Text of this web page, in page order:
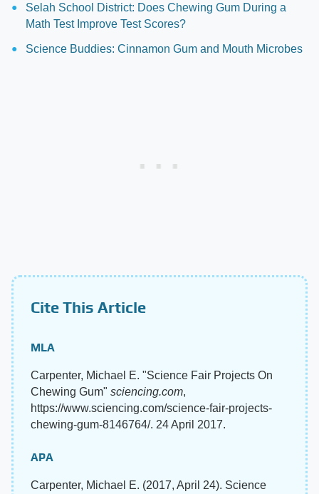
Selah School District: Does Chewing Gum During a
Math Test Improve Test Scores?
Science Buddies: Cinnamon Gum and Mouth Microbes
Cite This Article
MLA
Carpenter, Michael E. "Science Fair Projects On
Chewing Gum" sciencing.com,
https://www.sciencing.com/science-fair-projects-
chewing-gum-8146764/. 24 April 2017.
APA
Carpenter, Michael E. (2017, April 24). Science